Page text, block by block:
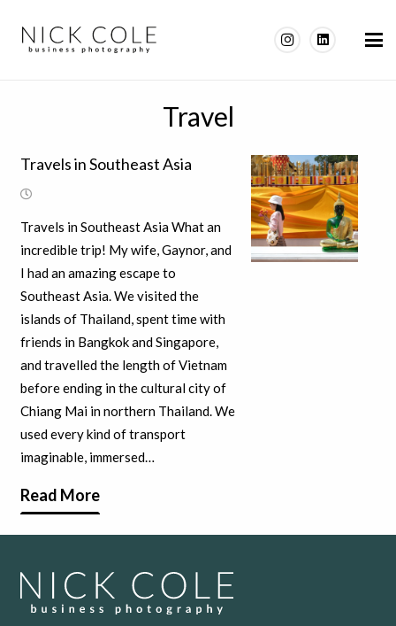
Travel
Travels in Southeast Asia
Travels in Southeast Asia What an
incredible trip! My wife, Gaynor, and
I had an amazing escape to
Southeast Asia. We visited the
islands of Thailand, spent time with
friends in Bangkok and Singapore,
and travelled the length of Vietnam
before ending in the cultural city of
Chiang Mai in northern Thailand. We
used every kind of transport
imaginable, immersed…
Read More